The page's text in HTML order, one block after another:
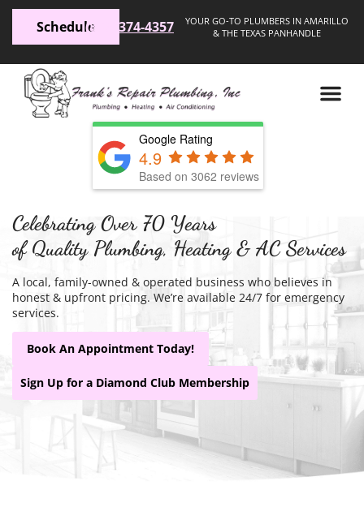
YOUR GO-TO PLUMBERS IN AMARILLO
& THE TEXAS PANHANDLE
Schedule(806) 374-4357
Google Rating
4.9
Based on 3062 reviews
Celebrating Over 70 Years
of Quality Plumbing, Heating & AC Services
A local, family-owned & operated business who believes in
honest & upfront pricing. We’re available 24/7 for emergency
services.
Book An Appointment Today!
Sign Up for a Diamond Club Membership